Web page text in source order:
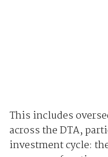
This includes
across the DTA,
investment cycle: